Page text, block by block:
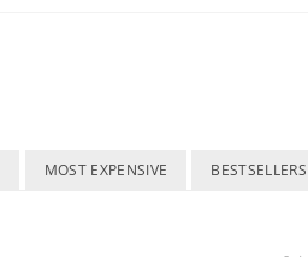
MOST EXPENSIVE BESTSELLERS